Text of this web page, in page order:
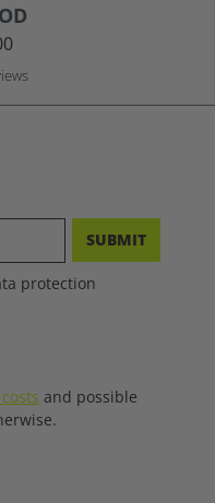
SUBMIT
protection
and possible